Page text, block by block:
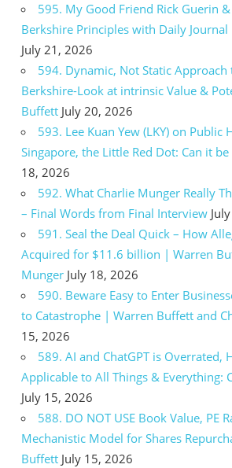
595. My Good Friend Rick Guerin
Berkshire Principles with Daily
July 21, 2026
594. Dynamic, Not Static Approach
Berkshire-Look at intrinsic Value &
Buffett July 20, 2026
593. Lee Kuan Yew (LKY) on Public
Singapore, the Little Red Dot: Can it
18, 2026
592. What Charlie Munger Really
– Final Words from Final Interview
591. Seal the Deal Quick – How
Acquired for $11.6 billion | Warren
Munger July 18, 2026
590. Beware Easy to Enter
to Catastrophe | Warren Buffett and
15, 2026
589. AI and ChatGPT is Overrated,
Applicable to All Things & Everything:
July 15, 2026
588. DO NOT USE Book Value, PE
Mechanistic Model for Shares
Buffett July 15, 2026